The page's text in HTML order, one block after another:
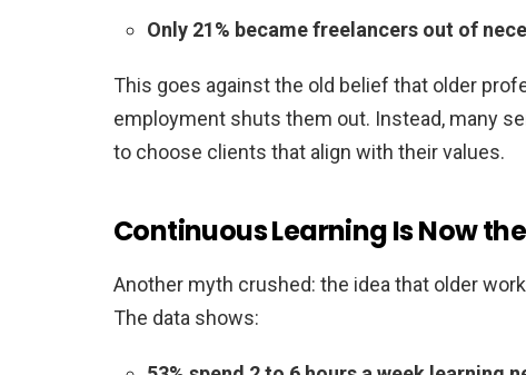
Only 21% became freelancers out of
This goes against the old belief that older
employment shuts them out. Instead, many
to choose clients that align with their values.
Continuous Learning Is Now
Another myth crushed: the idea that older
The data shows: